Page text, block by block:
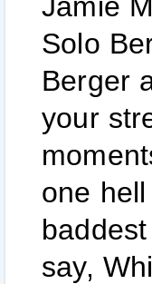
Solo
Berger
your
one
say,